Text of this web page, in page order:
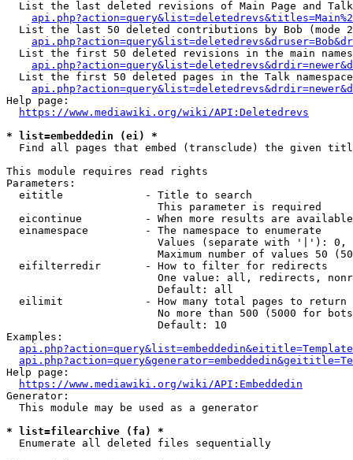
List the last deleted revisions of Main Page and
List the last 50 deleted contributions by Bob (mode
List the first 50 deleted revisions in the main
List the first 50 deleted pages in the Talk
Help page:
https://www.mediawiki.org/wiki/API:Deletedrevs
* list=embeddedin (ei) *
Find all pages that embed (transclude) the given
This module requires read rights
Parameters:
  eititle             - Title to search
                        This parameter is required
eicontinue          - When more results are
  einamespace         - The namespace to enumerate
Values (separate with '|'):
Maximum number of values 50
  eifilterredir       - How to filter for redirects
One value: all, redirects,
                        Default: all
  eilimit             - How many total pages to return
No more than 500 (5000 for
                        Default: 10
Examples:
Help page:
https://www.mediawiki.org/wiki/API:Embeddedin
Generator:
  This module may be used as a generator
* list=filearchive (fa) *
  Enumerate all deleted files sequentially